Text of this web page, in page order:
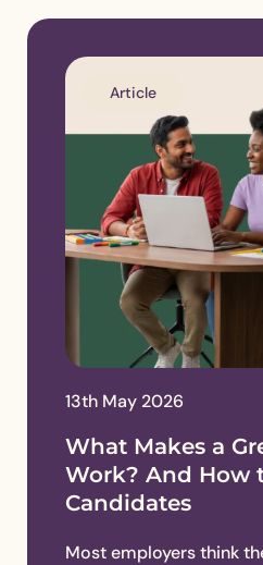
Article
13th May 2026
What Makes a
Work? And How
Candidates
Most employers think